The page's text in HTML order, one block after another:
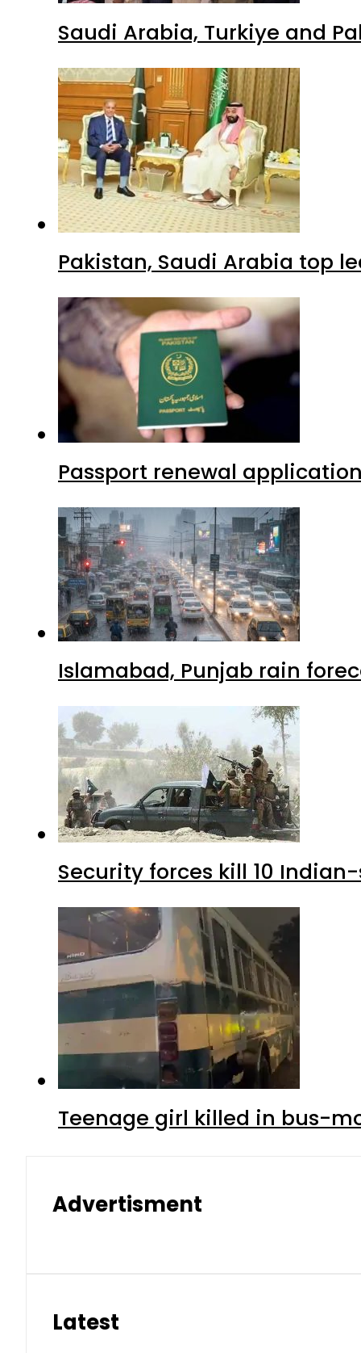
Saudi Arabia, Turkiye and
Pakistan, Saudi Arabia top
Passport renewal
Islamabad, Punjab rain
Security forces kill 10
Teenage girl killed in bus-
Advertisment
Latest